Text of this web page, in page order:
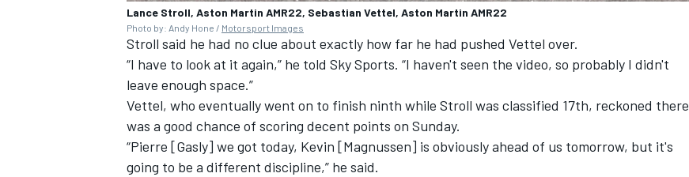
Lance Stroll, Aston Martin AMR22, Sebastian Vettel, Aston Martin AMR22
Photo by: Andy Hone / Motorsport Images
Stroll said he had no clue about exactly how far he had pushed Vettel over.
“I have to look at it again,” he told Sky Sports. “I haven't seen the video, so probably I didn't
leave enough space.”
Vettel, who eventually went on to finish ninth while Stroll was classified 17th, reckoned there
was a good chance of scoring decent points on Sunday.
“Pierre [Gasly] we got today, Kevin [Magnussen] is obviously ahead of us tomorrow, but it's
going to be a different discipline,” he said.